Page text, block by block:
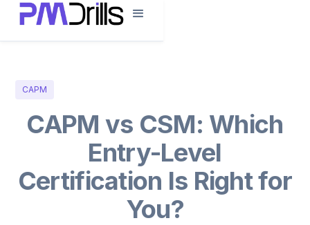
CAPM
CAPM vs CSM: Which
Entry-Level
Certification Is Right for
You?